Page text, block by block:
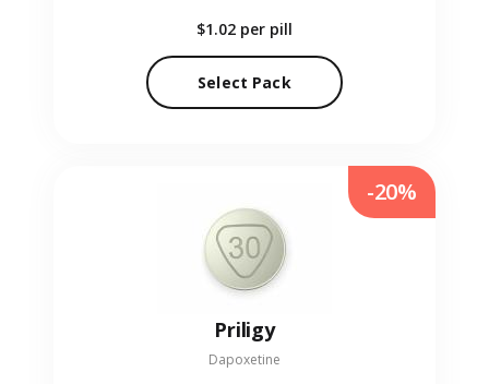
$1.02 per pill
Select Pack
Priligy
Dapoxetine
-20%